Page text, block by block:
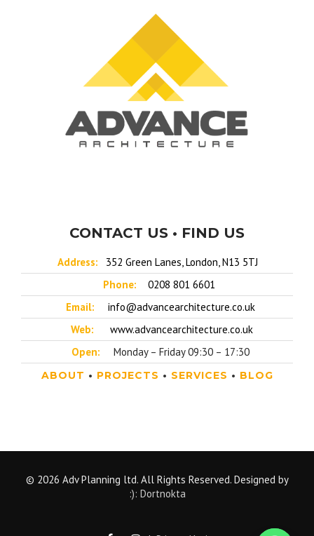
CONTACT US • FIND US
Address:
352 Green Lanes, London, N13 5TJ
Phone:
0208 801 6601
Email:
info@advancearchitecture.co.uk
Web:
www.advancearchitecture.co.uk
Open:
Monday – Friday 09:30 – 17:30
ABOUT • PROJECTS • SERVICES • BLOG
© 2026 Adv Planning ltd. All Rights Reserved. Designed by
:): Dortnokta